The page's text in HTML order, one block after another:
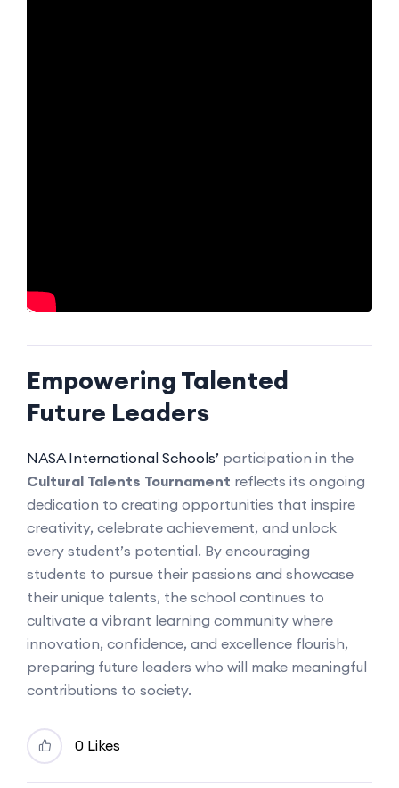
Empowering Talented
Future Leaders
NASA International Schools’ participation in the
Cultural Talents Tournament reflects its ongoing
dedication to creating opportunities that inspire
creativity, celebrate achievement, and unlock
every student’s potential. By encouraging
students to pursue their passions and showcase
their unique talents, the school continues to
cultivate a vibrant learning community where
innovation, confidence, and excellence flourish,
preparing future leaders who will make meaningful
contributions to society.
0 Likes